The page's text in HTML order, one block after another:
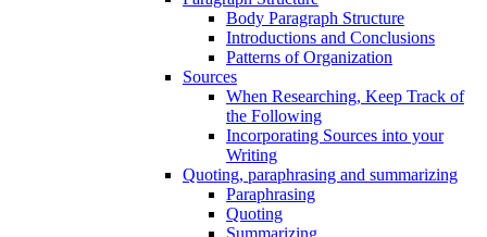
Body Paragraph Structure
Introductions and Conclusions
Patterns of Organization
Sources
When Researching, Keep Track of
the Following
Incorporating Sources into your
Writing
Quoting, paraphrasing and summarizing
Paraphrasing
Quoting
Summarizing